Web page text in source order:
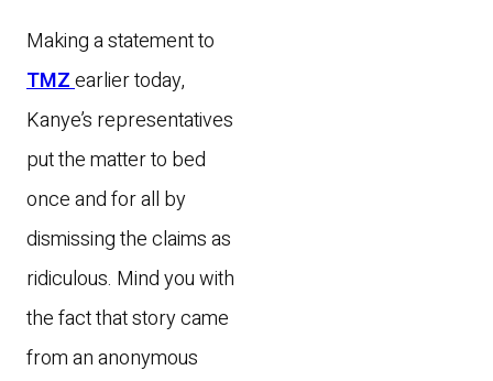
Making a statement to
TMZearlier today,
Kanye’s representatives
put the matter to bed
once and for all by
dismissing the claims as
ridiculous. Mind you with
the fact that story came
from an anonymous